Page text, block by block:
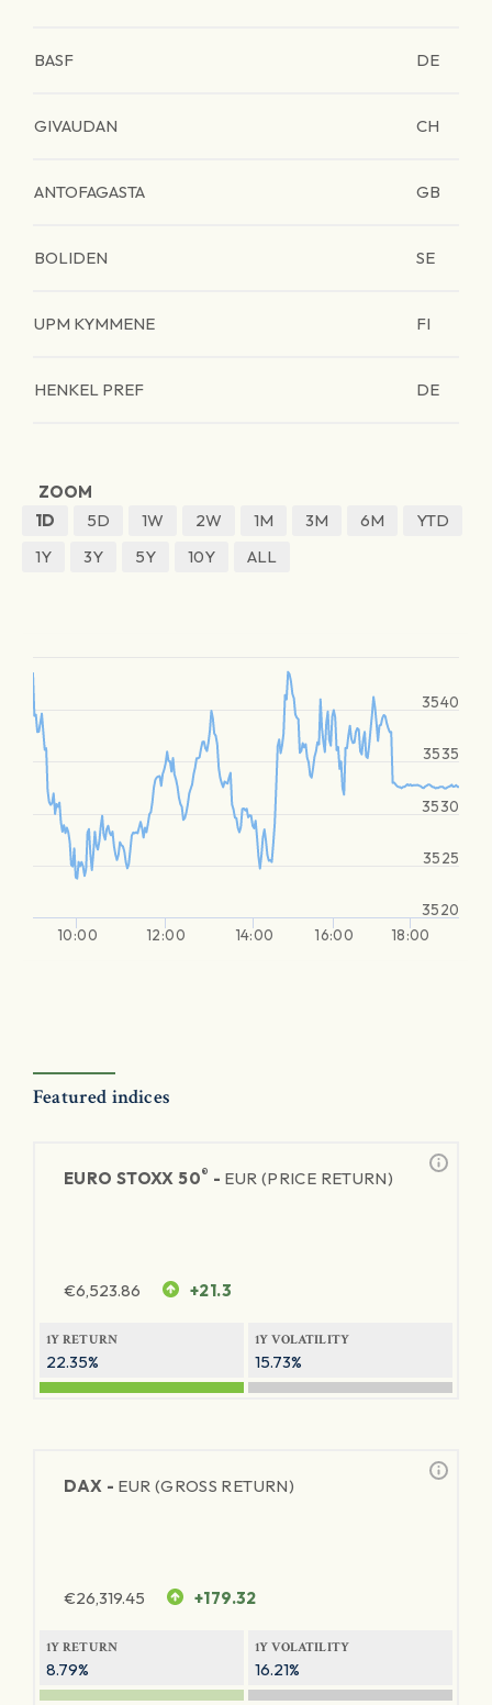
BASF DE
GIVAUDAN CH
ANTOFAGASTA GB
BOLIDEN SE
UPM KYMMENE FI
HENKEL PREF DE
ZOOM
1D
5D 1W 2W 1M 3M 6M
YTD
1Y
3Y 5Y 10Y ALL
10:00 12:00 14:00 16:00 18:00
3520
3525
3530
3535
3540
Featured indices
EURO STOXX 50® - EUR (PRICE RETURN)
€6,523.86 +21.3
1Y RETURN
22.35%
1Y VOLATILITY
15.73%
DAX - EUR (GROSS RETURN)
€26,319.45 +179.32
1Y RETURN
8.79%
1Y VOLATILITY
16.21%